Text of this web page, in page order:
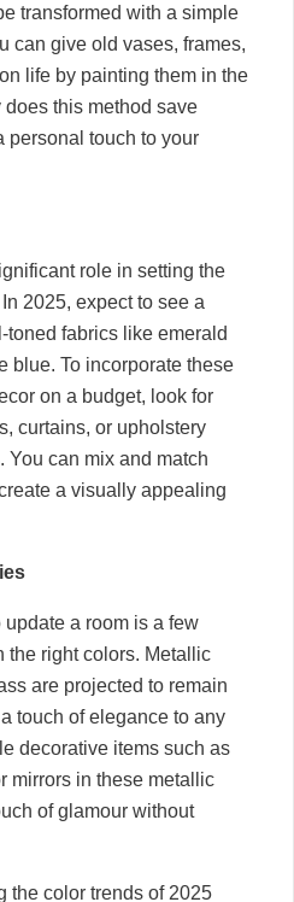
transformed with a simple
can give old vases, frames,
life by painting them in the
this method save
personal touch to your
role in setting the
2025, expect to see a
fabrics like emerald
blue. To incorporate these
on a budget, look for
curtains, or upholstery
You can mix and match
a visually appealing
a room is a few
the right colors. Metallic
are projected to remain
touch of elegance to any
decorative items such as
mirrors in these metallic
of glamour without
the color trends of 2025